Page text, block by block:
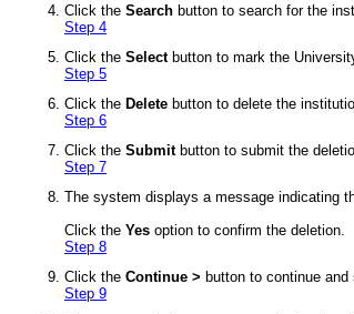
Click the Search button to search for the
Step 4
Click the Selectbutton to mark the
Step 5
Click the Delete button to delete the
Step 6
Click the Submitbutton to submit the
Step 7
The system displays a message indicating
Click the Yes option to confirm the deletion.
Step 8
Click the Continue > button to continue
Step 9